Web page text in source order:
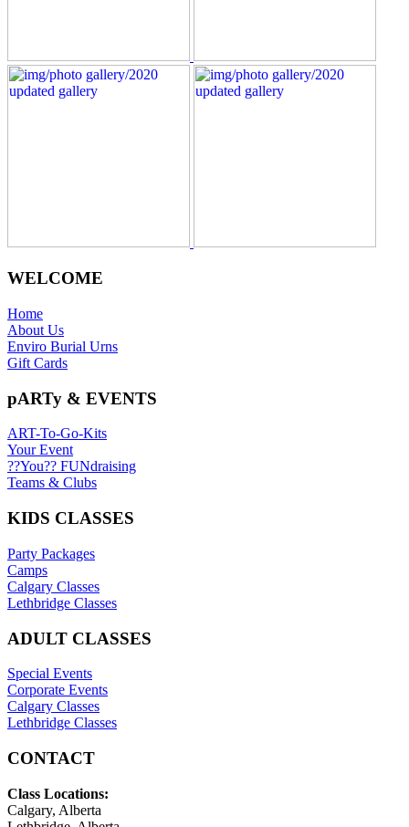
WELCOME
Home
About Us
Enviro Burial Urns
Gift Cards
pARTy & EVENTS
ART-To-Go-Kits
Your Event
??You?? FUNdraising
Teams & Clubs
KIDS CLASSES
Party Packages
Camps
Calgary Classes
Lethbridge Classes
ADULT CLASSES
Special Events
Corporate Events
Calgary Classes
Lethbridge Classes
CONTACT
Class Locations:
Calgary, Alberta